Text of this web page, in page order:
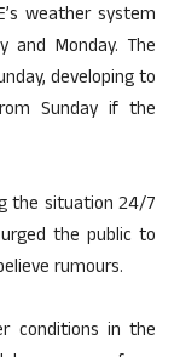
weather system
Monday. The
developing to
Sunday if the
the situation 24/7
the public to
rumours.
conditions in the